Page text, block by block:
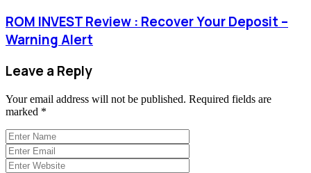
ROM INVEST Review : Recover Your Deposit –
Warning Alert
Leave a Reply
Your email address will not be published. Required fields are
marked *